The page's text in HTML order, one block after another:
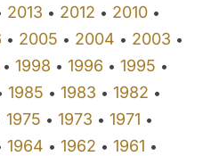
2013 • 2012 • 2010 •
• 2005 • 2004 • 2003 •
•1998 •1996 •1995 •
1985 •1983 •1982 •
1975 •1973 •1971 •
1964 •1962 •1961 •